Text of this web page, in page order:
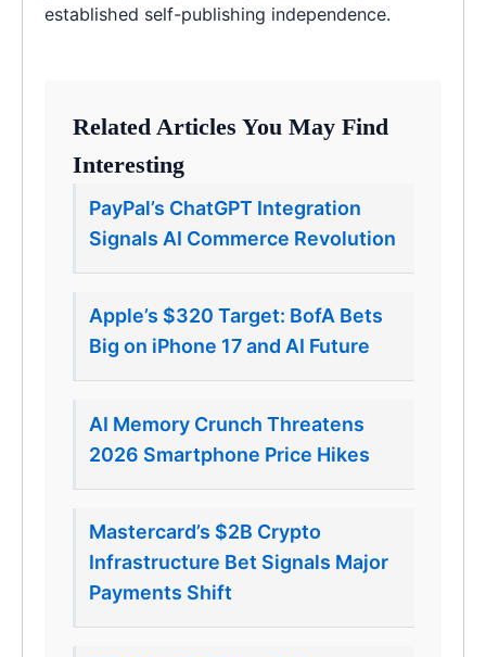
established self-publishing independence.
Related Articles You May Find
Interesting
PayPal’s ChatGPT Integration
Signals AI Commerce Revolution
Apple’s $320 Target: BofA Bets
Big on iPhone 17 and AI Future
AI Memory Crunch Threatens
2026 Smartphone Price Hikes
Mastercard’s $2B Crypto
Infrastructure Bet Signals Major
Payments Shift